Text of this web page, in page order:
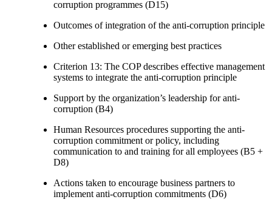
corruption programmes (D15)
Outcomes of integration of the anti-corruption principle
Other established or emerging best practices
Criterion 13: The COP describes effective management
systems to integrate the anti-corruption principle
Support by the organization’s leadership for anti-
corruption (B4)
Human Resources procedures supporting the anti-
corruption commitment or policy, including
communication to and training for all employees (B5 +
D8)
Actions taken to encourage business partners to
implement anti-corruption commitments (D6)